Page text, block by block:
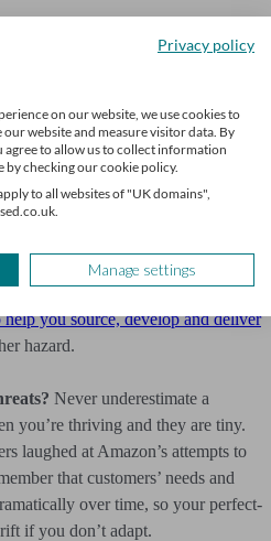
great idea that you haven’t
will actually want it.
driven by real demand, a genuine
in the market.
built-in flaws?It’s easy to
model with silly mistakes.
fluctuate), or a lack of good
market. Not having the right
help you source, develop and deliver
hazard.
Never underestimate a
you’re thriving and they are tiny.
laughed at Amazon’s attempts to
that customers’ needs and
over time, so your perfect-
if you don’t adapt.
Privacy policy
on our website, we use cookies to
website and measure visitor data. By
to allow us to collect information
by checking our cookie policy.
to all websites of "UK domains",
Manage settings